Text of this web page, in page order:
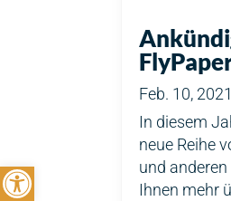
Symbolleiste öffnen
Feb. 10, 2021
In diesem
neue Reihe
und anderen
Ihnen mehr